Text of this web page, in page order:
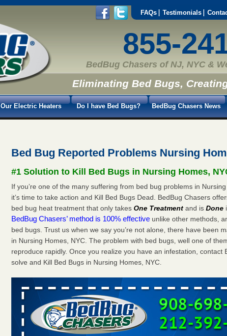
FAQs Testimonials
855-
BedBug Chasers of NJ, NYC &
Eliminating Bed Bugs,
Our Electric Heaters Do I have Bed Bugs? BedBug Chasers News
Bed Bug Reported Problems Nursing
#1 Solution to Kill Bed Bugs in Nursing Homes,
If you’re one of the many suffering from bed bug problems in
it’s time to take action and Kill Bed Bugs Dead. BedBug Chasers
bed bug heat treatment that only takesOne Treatment and isDone
BedBug Chasers’ method is 100% effective unlike other methods,
bed bugs. Trust us when we say you’re not alone, there have been
in Nursing Homes, NYC. The problem with bed bugs, well one of
reproduce rapidly. Once you realize you have an infestation, contact
solve and Kill Bed Bugs in Nursing Homes, NYC.